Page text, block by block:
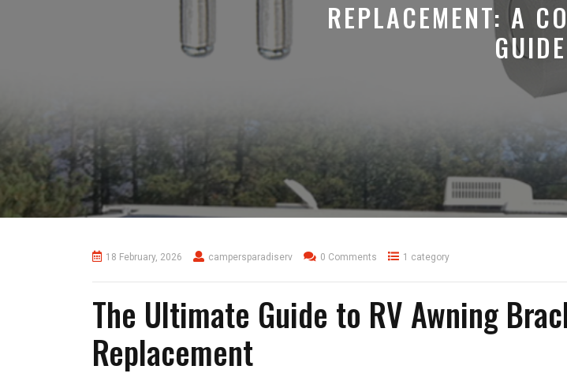
REPLACEMENT: A
GUIDE
18 February, 2026 campersparadiserv 0 Comments 1 category
The Ultimate Guide to RV Awning
Replacement